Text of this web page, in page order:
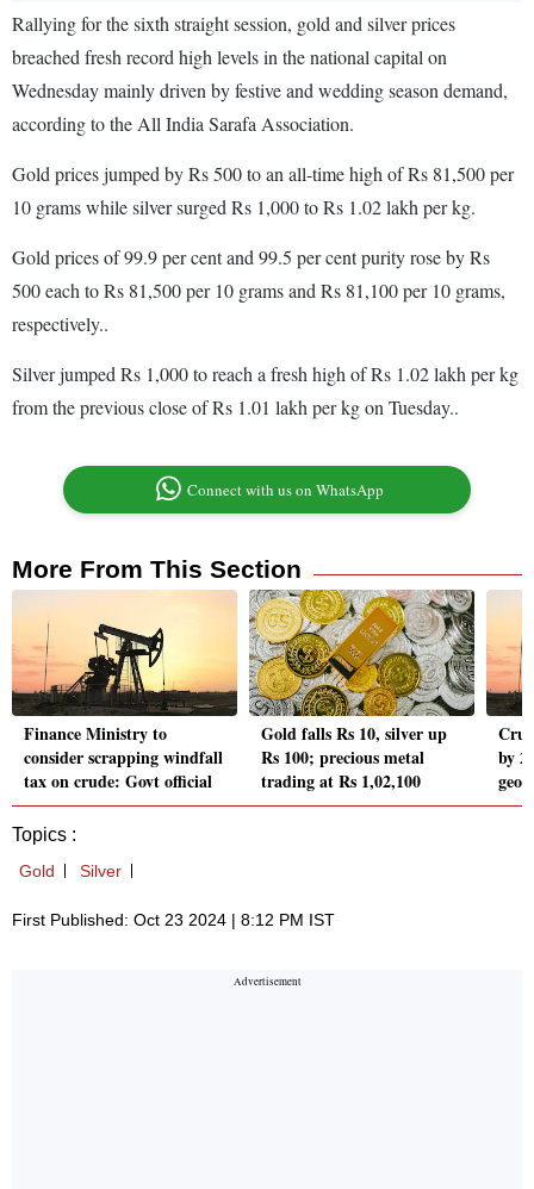
Rallying for the sixth straight session, gold and silver prices
breached fresh record high levels in the national capital on
Wednesday mainly driven by festive and wedding season demand,
according to the All India Sarafa Association.
Gold prices jumped by Rs 500 to an all-time high of Rs 81,500 per
10 grams while silver surged Rs 1,000 to Rs 1.02 lakh per kg.
Gold prices of 99.9 per cent and 99.5 per cent purity rose by Rs
500 each to Rs 81,500 per 10 grams and Rs 81,100 per 10 grams,
respectively..
Silver jumped Rs 1,000 to reach a fresh high of Rs 1.02 lakh per kg
from the previous close of Rs 1.01 lakh per kg on Tuesday..
Connect with us on WhatsApp
More From This Section
Finance Ministry to
consider scrapping windfall
tax on crude: Govt official
Gold falls Rs 10, silver up
Rs 100; precious metal
trading at Rs 1,02,100
by
Topics :
Gold Silver
First Published: Oct 23 2024 | 8:12 PM IST